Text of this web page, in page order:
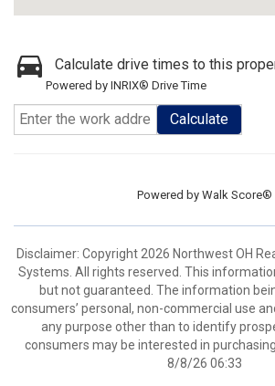
Calculate drive times to this
Powered by INRIX® Drive Time
Calculate
Powered by Walk Score®
Disclaimer: Copyright 2026 Northwest OH
Systems. All rights reserved. This
but not guaranteed. The information
consumers’ personal, non-commercial use
any purpose other than to identify
consumers may be interested in
8/8/26 06:33